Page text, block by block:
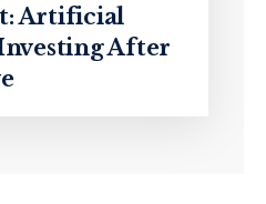
Artificial
After